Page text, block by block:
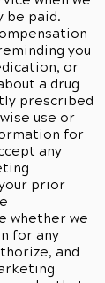
be paid.
you
or
a drug
prescribed
use or
for
any
prior
whether we
for any
and